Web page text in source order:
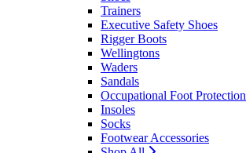
Trainers
Executive Safety Shoes
Rigger Boots
Wellingtons
Waders
Sandals
Occupational Foot Protection
Insoles
Socks
Footwear Accessories